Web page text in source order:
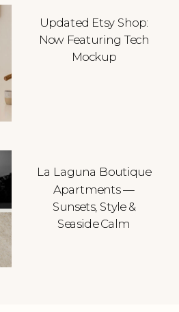
Updated Etsy Shop:
Now Featuring Tech
Mockup
La Laguna Boutique
Apartments —
Sunsets, Style &
Seaside Calm